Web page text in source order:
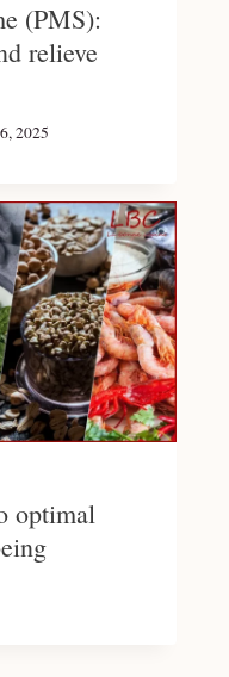
(PMS):
relieve
2025
optimal